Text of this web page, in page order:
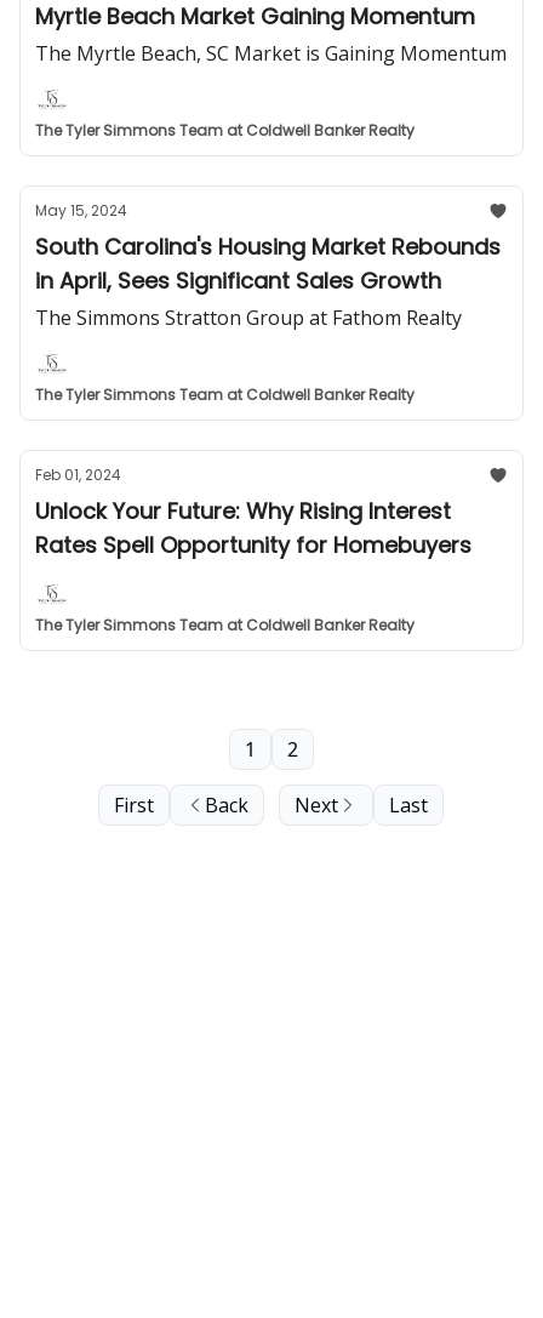
Myrtle Beach Market Gaining Momentum
The Myrtle Beach, SC Market is Gaining Momentum
The Tyler Simmons Team at Coldwell Banker Realty
May 15, 2024
South Carolina's Housing Market Rebounds
in April, Sees Significant Sales Growth
The Simmons Stratton Group at Fathom Realty
The Tyler Simmons Team at Coldwell Banker Realty
Feb 01, 2024
Unlock Your Future: Why Rising Interest
Rates Spell Opportunity for Homebuyers
The Tyler Simmons Team at Coldwell Banker Realty
First Back
1 2
Next Last